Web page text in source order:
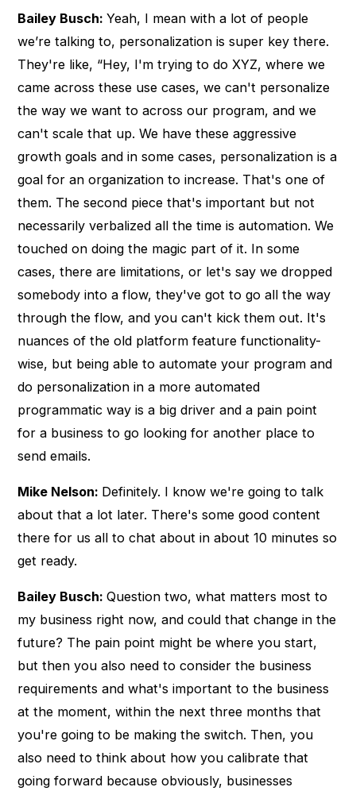
Bailey Busch:Yeah, I mean with a lot of people
we’re talking to, personalization is super key there.
They're like, “Hey, I'm trying to do XYZ, where we
came across these use cases, we can't personalize
the way we want to across our program, and we
can't scale that up. We have these aggressive
growth goals and in some cases, personalization is a
goal for an organization to increase. That's one of
them. The second piece that's important but not
necessarily verbalized all the time is automation. We
touched on doing the magic part of it. In some
cases, there are limitations, or let's say we dropped
somebody into a flow, they've got to go all the way
through the flow, and you can't kick them out. It's
nuances of the old platform feature functionality-
wise, but being able to automate your program and
do personalization in a more automated
programmatic way is a big driver and a pain point
for a business to go looking for another place to
send emails.
Mike Nelson: Definitely. I know we're going to talk
about that a lot later. There's some good content
there for us all to chat about in about 10 minutes so
get ready.
Bailey Busch:Question two, what matters most to
my business right now, and could that change in the
future? The pain point might be where you start,
but then you also need to consider the business
requirements and what's important to the business
at the moment, within the next three months that
you're going to be making the switch. Then, you
also need to think about how you calibrate that
going forward because obviously, businesses